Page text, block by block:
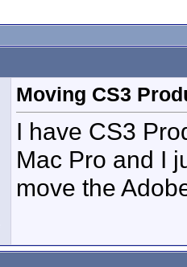
Moving CS3
I have CS3
Mac Pro and I
move the